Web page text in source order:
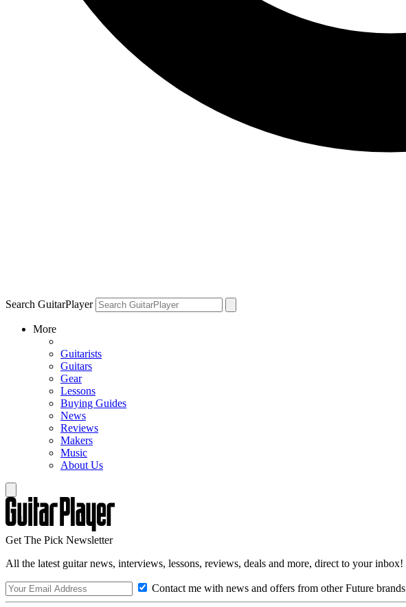
Search GuitarPlayer
More
Guitarists
Guitars
Gear
Lessons
Buying Guides
News
Reviews
Makers
Music
About Us
Get The Pick Newsletter
All the latest guitar news, interviews, lessons, reviews, deals and more, direct to your inbox!
Contact me with news and offers from other Future brands